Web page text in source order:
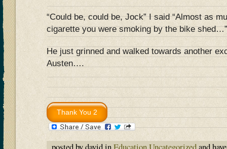
“Could be, could be, Jock” I said “Almost as
cigarette you were smoking by the bike shed…”
He just grinned and walked towards another
Austen….
posted by david inEducation,Uncategorizedand